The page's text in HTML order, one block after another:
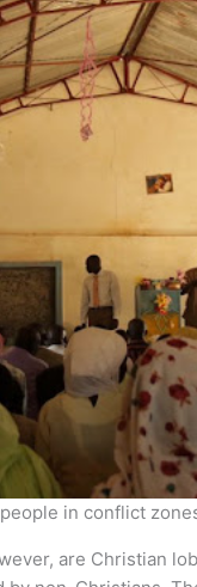
in conflict
are Christian